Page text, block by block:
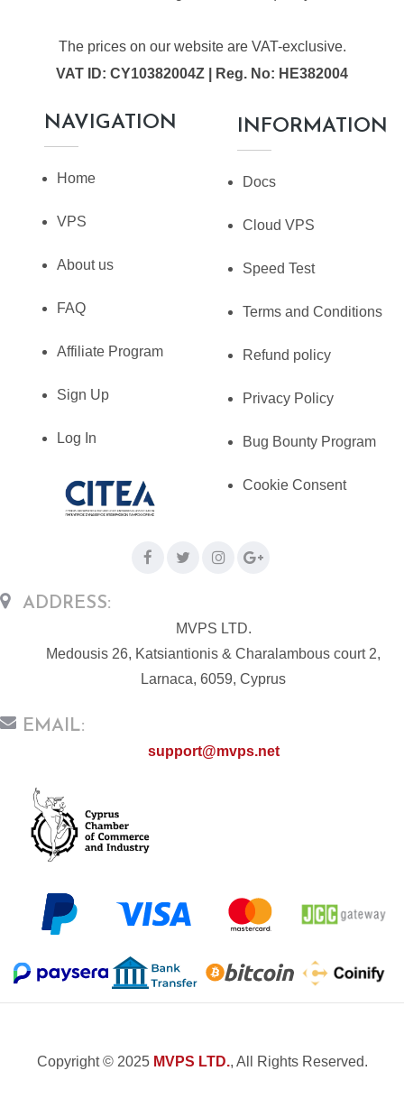
The prices on our website are VAT-exclusive.
VAT ID: CY10382004Z | Reg. No: HE382004
NAVIGATION
Home
VPS
About us
FAQ
Affiliate Program
Sign Up
Log In
INFORMATION
Docs
Cloud VPS
Speed Test
Terms and Conditions
Refund policy
Privacy Policy
Bug Bounty Program
Cookie Consent
ADDRESS:
MVPS LTD.
Medousis 26, Katsiantionis & Charalambous court 2,
Larnaca, 6059, Cyprus
EMAIL:
support@mvps.net
Copyright © 2025 MVPS LTD., All Rights Reserved.